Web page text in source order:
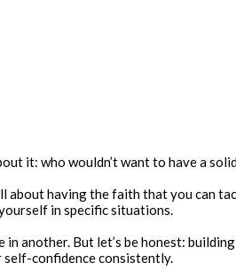
it: who wouldn’t want to have a
having the faith that you can
in specific situations.
another. But let’s be honest:
self-confidence consistently.